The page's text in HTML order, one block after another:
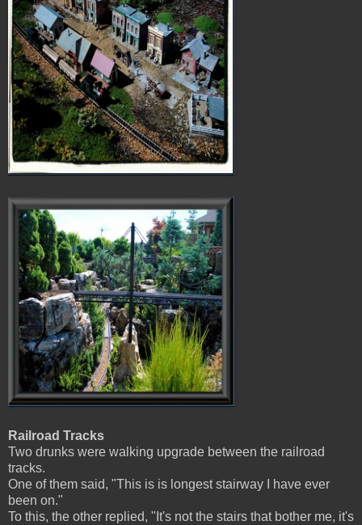
Railroad Tracks
Two drunks were walking upgrade between the railroad
tracks.
One of them said, "This is is longest stairway I have ever
been on."
To this, the other replied, "It's not the stairs that bother me, it's